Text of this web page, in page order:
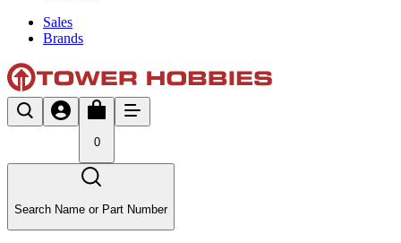
Sales
Brands
0
Search Name or Part Number